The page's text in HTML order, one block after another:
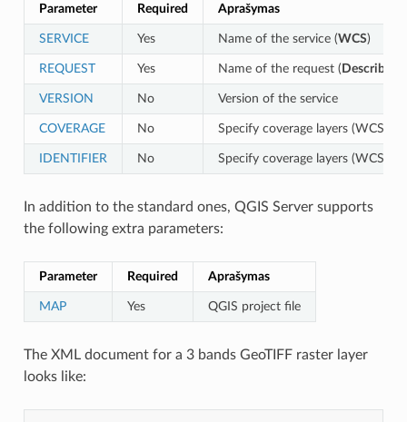
Parameter Required Aprašymas
SERVICE Yes Name of the service (WCS)
REQUEST Yes Name of the request (
VERSION No Version of the service
COVERAGE No Specify coverage layers (WCS
IDENTIFIER No Specify coverage layers (WCS
In addition to the standard ones, QGIS Server supports
the following extra parameters:
Parameter Required Aprašymas
MAP Yes QGIS project file
The XML document for a 3 bands GeoTIFF raster layer
looks like: